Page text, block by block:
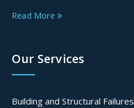
Read More
Our Services
Building and Structural Failures